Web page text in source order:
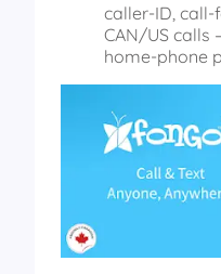
caller-ID,
CAN/US calls
home-phone